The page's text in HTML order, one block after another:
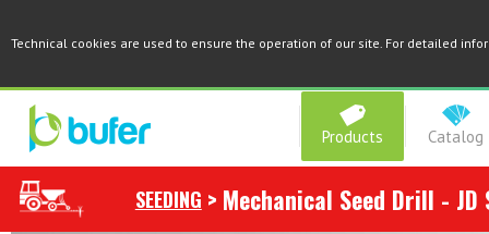
Technical cookies are used to ensure the operation of our site. For detailed
Products Catalog
SEEDING > Mechanical Seed Drill - JD